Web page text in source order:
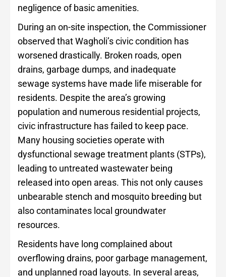
negligence of basic amenities.
During an on-site inspection, the Commissioner
observed that Wagholi’s civic condition has
worsened drastically. Broken roads, open
drains, garbage dumps, and inadequate
sewage systems have made life miserable for
residents. Despite the area’s growing
population and numerous residential projects,
civic infrastructure has failed to keep pace.
Many housing societies operate with
dysfunctional sewage treatment plants (STPs),
leading to untreated wastewater being
released into open areas. This not only causes
unbearable stench and mosquito breeding but
also contaminates local groundwater
resources.
Residents have long complained about
overflowing drains, poor garbage management,
and unplanned road layouts. In several areas,